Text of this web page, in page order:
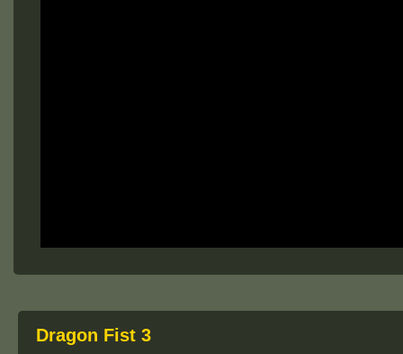
Dragon Fist 3